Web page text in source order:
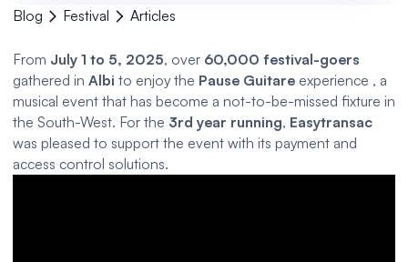
Blog Festival Articles
From July 1 to 5, 2025, over 60,000 festival-goers
gathered in Albi to enjoy the Pause Guitare experience , a
musical event that has become a not-to-be-missed fixture in
the South-West. For the 3rd year running, Easytransac
was pleased to support the event with its payment and
access control solutions.